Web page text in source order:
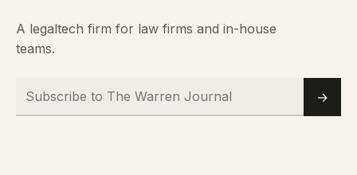
A legaltech firm for law firms and in-house
teams.
Subscribe to The Warren Journal
→